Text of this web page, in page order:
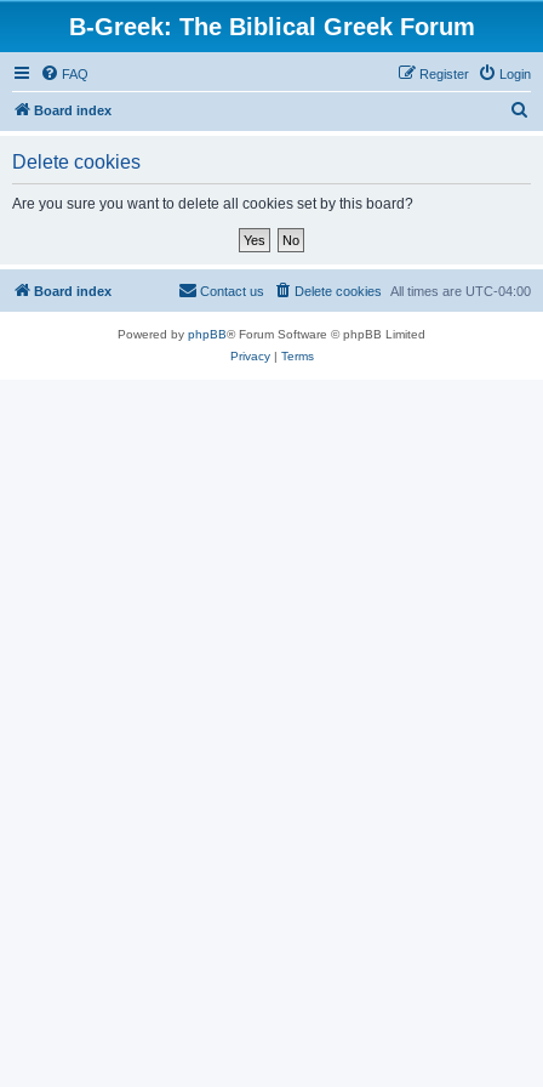
B-Greek: The Biblical Greek Forum
FAQ Login
Register
Board index
Delete cookies
Are you sure you want to delete all cookies set by this board?
Board index All times are UTC-04:00
Delete cookies
Contact us
Powered by phpBB® Forum Software © phpBB Limited
Privacy| Terms